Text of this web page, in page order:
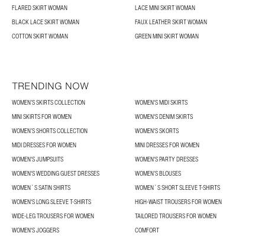
FLARED SKIRT WOMAN
LACE MINI SKIRT WOMAN
BLACK LACE SKIRT WOMAN
FAUX LEATHER SKIRT WOMAN
COTTON SKIRT WOMAN
GREEN MINI SKIRT WOMAN
TRENDING NOW
WOMEN’S SKIRTS COLLECTION
WOMEN'S MIDI SKIRTS
MINI SKIRTS FOR WOMEN
WOMEN'S DENIM SKIRTS
WOMEN’S SHORTS COLLECTION
WOMEN'S SKORTS
MIDI DRESSES FOR WOMEN
MINI DRESSES FOR WOMEN
WOMEN'S JUMPSUITS
WOMEN'S PARTY DRESSES
WOMEN'S WEDDING GUEST DRESSES
WOMEN’S BLOUSES
WOMEN´S SATIN SHIRTS
WOMEN´S SHORT SLEEVE T-SHIRTS
WOMEN'S LONG SLEEVE T-SHIRTS
HIGH-WAIST TROUSERS FOR WOMEN
WIDE-LEG TROUSERS FOR WOMEN
TAILORED TROUSERS FOR WOMEN
WOMEN'S JOGGERS
COMFORT